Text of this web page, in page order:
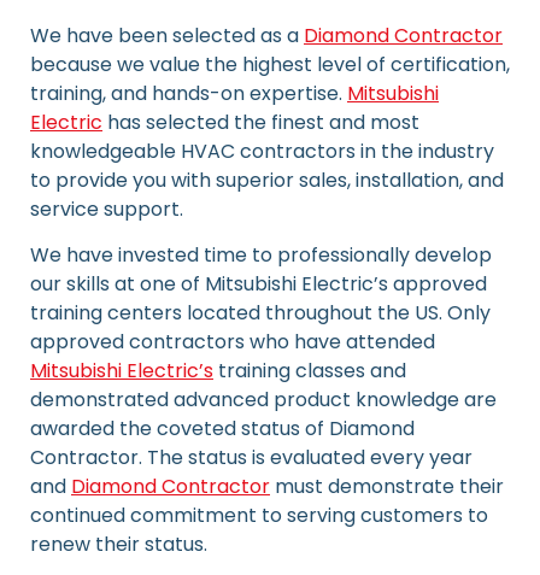
We have been selected as a Diamond Contractor
because we value the highest level of certification,
training, and hands-on expertise. Mitsubishi
Electric has selected the finest and most
knowledgeable HVAC contractors in the industry
to provide you with superior sales, installation, and
service support.
We have invested time to professionally develop
our skills at one of Mitsubishi Electric’s approved
training centers located throughout the US. Only
approved contractors who have attended
Mitsubishi Electric’s training classes and
demonstrated advanced product knowledge are
awarded the coveted status of Diamond
Contractor. The status is evaluated every year
and Diamond Contractor must demonstrate their
continued commitment to serving customers to
renew their status.